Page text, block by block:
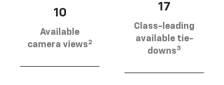
10
Available
camera views2
17
Class-leading
available tie-
downs3